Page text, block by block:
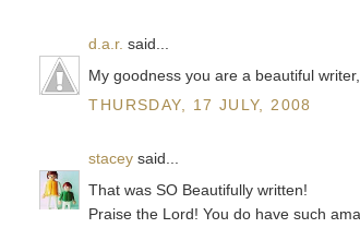
d.a.r. said...
My goodness you are a beautiful
THURSDAY, 17 JULY, 2008
stacey said...
That was SO Beautifully written!
Praise the Lord! You do have such